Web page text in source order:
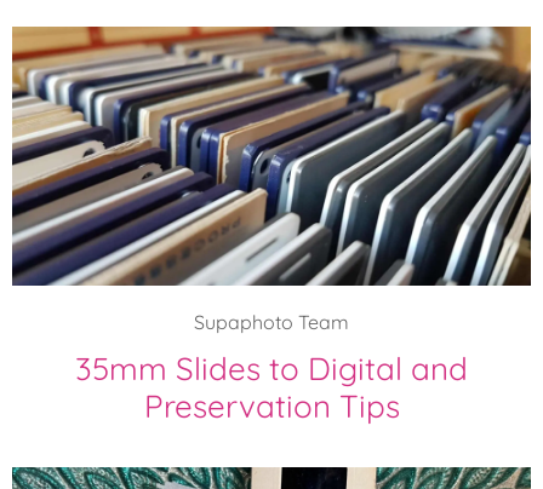
35mm Slides to Digital and
Preservation Tips
Supaphoto Team